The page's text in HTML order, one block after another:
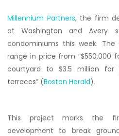
Millennium Partners, the firm
at Washington and Avery
condominiums this week. The
range in price from “$550,000
courtyard to $3.5 million for
terraces” (Boston Herald).
This project marks the
development to break